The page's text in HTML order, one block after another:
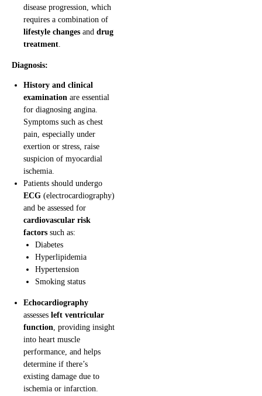
disease progression, which
requires a combination of
lifestyle changes and drug
treatment.
Diagnosis:
History and clinical
examination are essential
for diagnosing angina.
Symptoms such as chest
pain, especially under
exertion or stress, raise
suspicion of myocardial
ischemia.
Patients should undergo
ECG (electrocardiography)
and be assessed for
cardiovascular risk
factors such as:
Diabetes
Hyperlipidemia
Hypertension
Smoking status
Echocardiography
assesses left ventricular
function, providing insight
into heart muscle
performance, and helps
determine if there’s
existing damage due to
ischemia or infarction.